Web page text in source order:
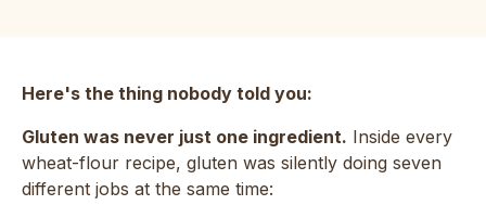
Here's the thing nobody told you:
Gluten was never just one ingredient. Inside every
wheat-flour recipe, gluten was silently doing seven
different jobs at the same time: